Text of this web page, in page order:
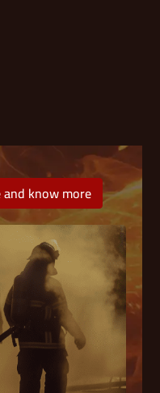
and know more
to prevent,
in enclosed